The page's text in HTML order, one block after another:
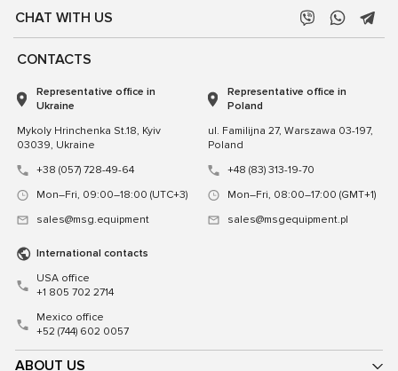
CHAT WITH US
ABOUT US
CONTACTS
Representative office in
Ukraine
Mykoly Hrinchenka St.18, Kyiv
03039, Ukraine
+38 (057) 728-49-64
Mon–Fri, 09:00–18:00 (UTC+3)
sales@msg.equipment
Representative office in
Poland
ul. Familijna 27, Warszawa 03-197,
Poland
+48 (83) 313-19-70
Mon–Fri, 08:00–17:00 (GMT+1)
sales@msgequipment.pl
International contacts
USA office
+1 805 702 2714
Mexico office
+52 (744) 602 0057